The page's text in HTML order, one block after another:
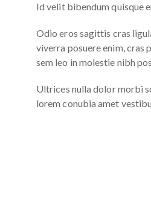
Id velit bibendum quisque
Odio eros sagittis cras
viverra posuere enim, cras
sem leo in molestie nibh
Ultrices nulla dolor morbi
lorem conubia amet